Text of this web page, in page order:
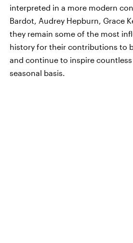
interpreted in a more modern
Bardot, Audrey Hepburn, Grace
they remain some of the most
history for their contributions to
and continue to inspire
seasonal basis.